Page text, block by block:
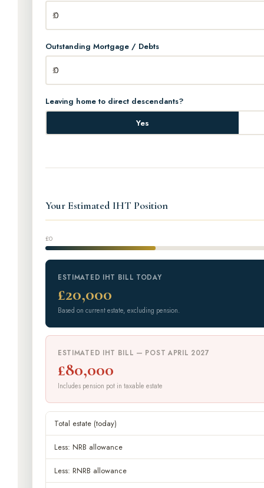
Outstanding Mortgage / Debts
Leaving home to direct descendants?
Yes
Your Estimated IHT Position
£0
ESTIMATED IHT BILL TODAY
£20,000
Based on current estate, excluding pension.
ESTIMATED IHT BILL — POST APRIL 2027
£80,000
Includes pension pot in taxable estate
Total estate (today)
Less: NRB allowance
Less: RNRB allowance